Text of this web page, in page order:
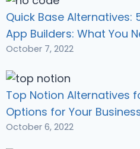
Quick Base Alternatives:
App Builders: What You
October 7, 2022
Top Notion Alternatives
Options for Your
October 6, 2022